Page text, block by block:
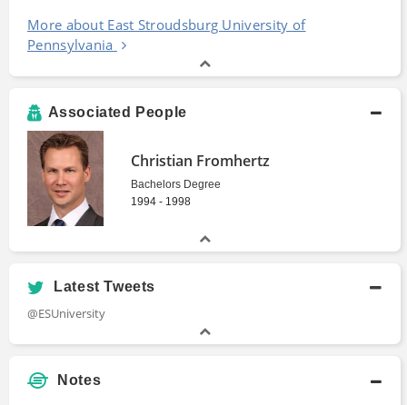
More about East Stroudsburg University of
Pennsylvania
Associated People
Christian Fromhertz
Bachelors Degree
1994 - 1998
Latest Tweets
@ESUniversity
Notes